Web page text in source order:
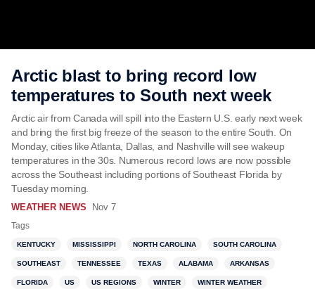
Arctic blast to bring record low
temperatures to South next week
Arctic air from Canada will spill into the Eastern U.S. early next week
and bring the first big freeze of the season to the entire South. On
Monday, cities like Atlanta, Dallas, and Nashville will see wakeup
temperatures in the 30s. Numerous record lows are now possible
across the Southeast including portions of Southeast Florida by
Tuesday morning.
WEATHER NEWS Nov 7
Tags
KENTUCKY MISSISSIPPI NORTH CAROLINA SOUTH CAROLINA
SOUTHEAST TENNESSEE TEXAS ALABAMA ARKANSAS
FLORIDA US US REGIONS WINTER WINTER WEATHER